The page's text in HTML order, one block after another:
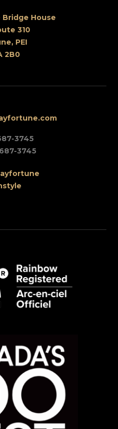
House
310
PEI
2B0
3745
3745